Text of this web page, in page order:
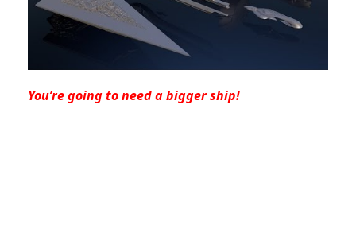
You’re going to need a bigger ship!